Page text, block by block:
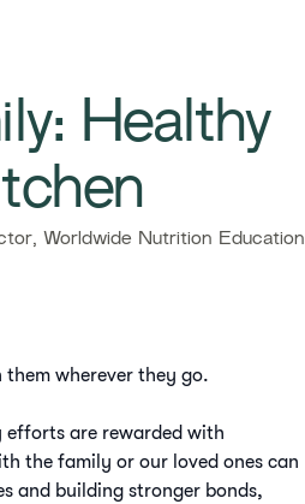
Healthy
Worldwide Nutrition Education
wherever they go.
are rewarded with
the family or our loved ones can
and building stronger bonds,